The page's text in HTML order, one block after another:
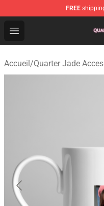
FREE
Open menu
Quarter Jade Shop -
Accueil/Quarter Jade